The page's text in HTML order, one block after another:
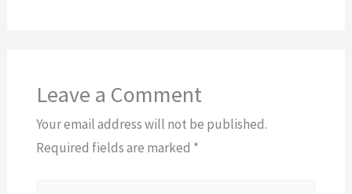
Leave a Comment
Your email address will not be published.
Required fields are marked *